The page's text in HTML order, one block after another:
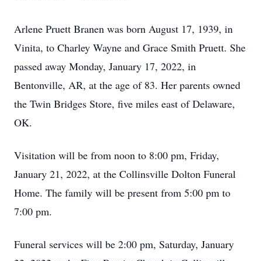
Arlene Pruett Branen was born August 17, 1939, in
Vinita, to Charley Wayne and Grace Smith Pruett. She
passed away Monday, January 17, 2022, in
Bentonville, AR, at the age of 83. Her parents owned
the Twin Bridges Store, five miles east of Delaware,
OK.
Visitation will be from noon to 8:00 pm, Friday,
January 21, 2022, at the Collinsville Dolton Funeral
Home. The family will be present from 5:00 pm to
7:00 pm.
Funeral services will be 2:00 pm, Saturday, January